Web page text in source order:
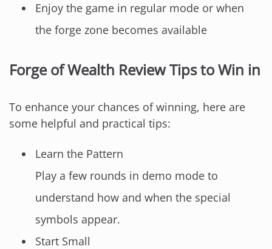
Enjoy the game in regular mode or when
the forge zone becomes available
Forge of Wealth Review Tips to Win in
To enhance your chances of winning, here are
some helpful and practical tips:
Learn the Pattern
Play a few rounds in demo mode to
understand how and when the special
symbols appear.
Start Small